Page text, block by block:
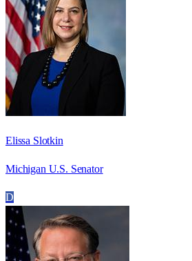
Elissa Slotkin
Michigan U.S. Senator
D